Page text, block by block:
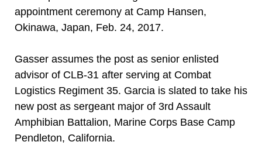
appointment ceremony at Camp Hansen,
Okinawa, Japan, Feb. 24, 2017.
Gasser assumes the post as senior enlisted
advisor of CLB-31 after serving at Combat
Logistics Regiment 35. Garcia is slated to take his
new post as sergeant major of 3rd Assault
Amphibian Battalion, Marine Corps Base Camp
Pendleton, California.